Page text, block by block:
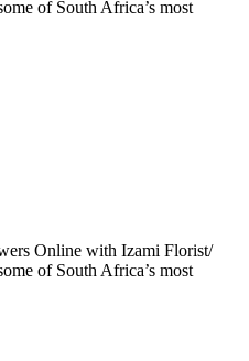
of South Africa’s most
Online with Izami Florist/
of South Africa’s most